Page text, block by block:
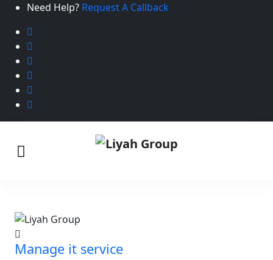
Need Help? Request A Callback
Manage it service